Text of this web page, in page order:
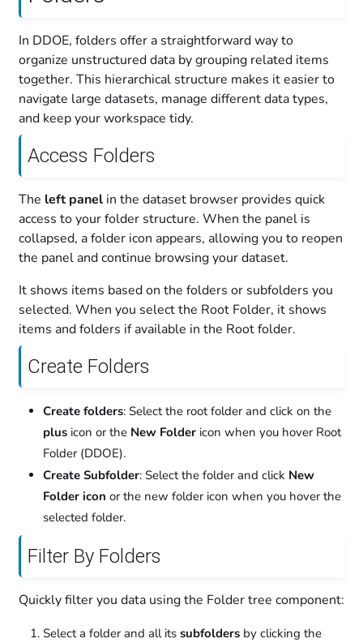
In DDOE, folders offer a straightforward way to
organize unstructured data by grouping related items
together. This hierarchical structure makes it easier to
navigate large datasets, manage different data types,
and keep your workspace tidy.
Access Folders
The left panelin the dataset browser provides quick
access to your folder structure. When the panel is
collapsed, a folder icon appears, allowing you to reopen
the panel and continue browsing your dataset.
It shows items based on the folders or subfolders you
selected. When you select the Root Folder, it shows
items and folders if available in the Root folder.
Create Folders
Create folders: Select the root folder and click on the
plusicon or the New Foldericon when you hover Root
Folder (DDOE).
Create Subfolder: Select the folder and click New
Folder icon or the new folder icon when you hover the
selected folder.
Filter By Folders
Quickly filter you data using the Folder tree component:
Select a folder and all its subfoldersby clicking the